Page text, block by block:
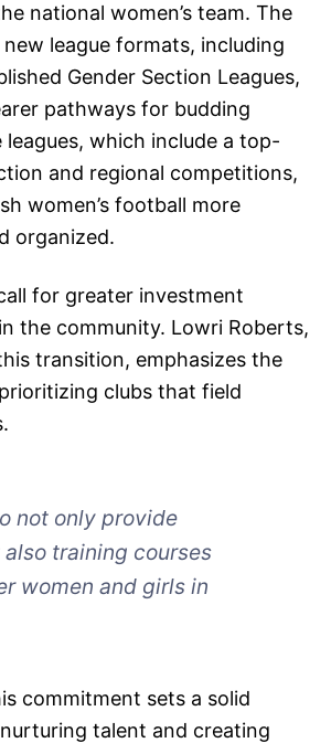
national women’s team. The
league formats, including
Gender Section Leagues,
pathways for budding
leagues, which include a top-
and regional competitions,
women’s football more
organized.
for greater investment
the community. Lowri Roberts,
transition, emphasizes the
clubs that field
not only provide
training courses
women and girls in
commitment sets a solid
talent and creating